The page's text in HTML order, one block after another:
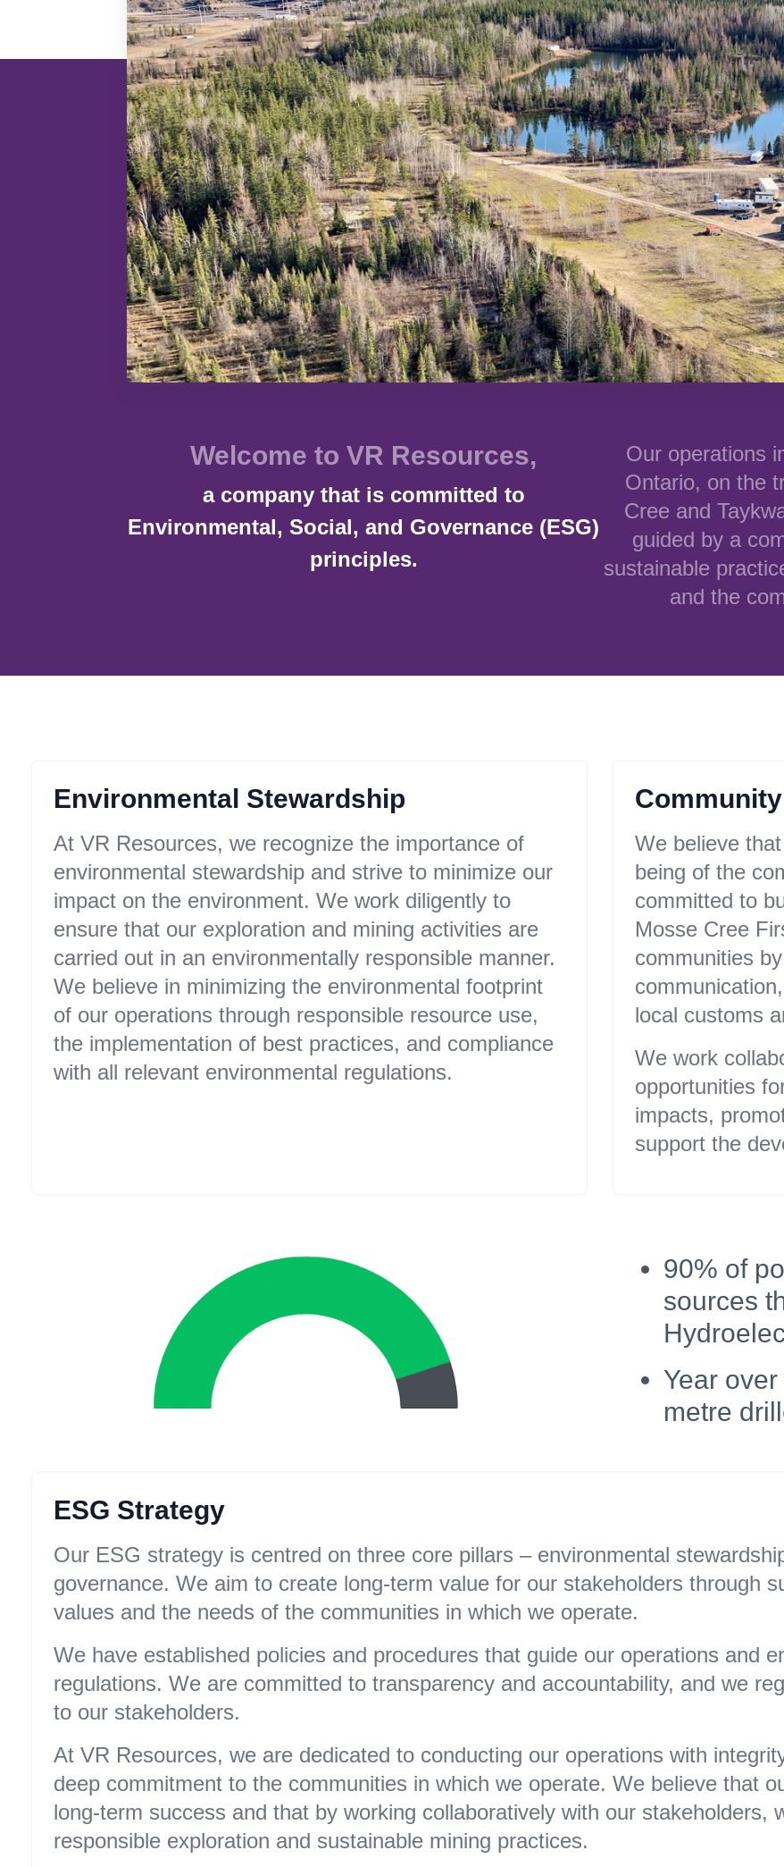
Welcome to VR Resources,
a company that is committed to
Environmental, Social, and Governance (ESG)
principles.
Our operations
Ontario, on the
Cree and
guided by a
sustainable
and the
Environmental Stewardship
At VR Resources, we recognize the importance of
environmental stewardship and strive to minimize our
impact on the environment. We work diligently to
ensure that our exploration and mining activities are
carried out in an environmentally responsible manner.
We believe in minimizing the environmental footprint
of our operations through responsible resource use,
the implementation of best practices, and compliance
with all relevant environmental regulations.
We believe
being of the
committed to
Mosse Cree
communities
local customs
We work
opportunities
impacts,
support the
90% of
sources
Year
metre
ESG Strategy
Our ESG strategy is centred on three core pillars – environmental
governance. We aim to create long-term value for our stakeholders through
values and the needs of the communities in which we operate.
We have established policies and procedures that guide our operations and
regulations. We are committed to transparency and accountability, and we
to our stakeholders.
At VR Resources, we are dedicated to conducting our operations with
deep commitment to the communities in which we operate. We believe that
long-term success and that by working collaboratively with our stakeholders,
responsible exploration and sustainable mining practices.